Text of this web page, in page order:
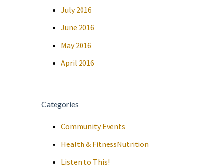
July 2016
June 2016
May 2016
April 2016
Categories
Community Events
Health & FitnessNutrition
Listen to This!